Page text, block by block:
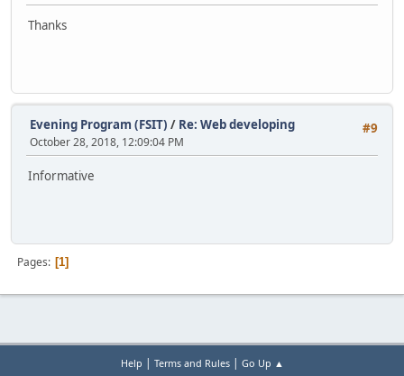
Thanks
#9
Evening Program (FSIT) / Re: Web developing
October 28, 2018, 12:09:04 PM
Informative
Pages 1
Help | Terms and Rules| Go Up ▲